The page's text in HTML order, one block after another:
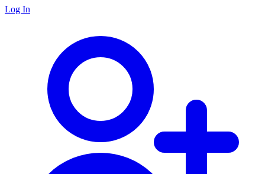
Log In